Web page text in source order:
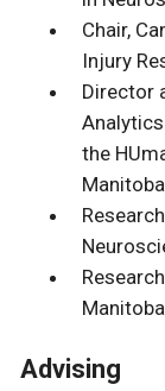
Chair,
Injury
Director
the
Manitoba
Manitoba
Advising